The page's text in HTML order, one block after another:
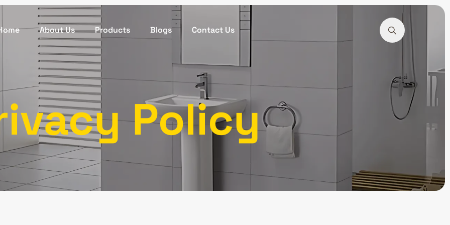
About Us Products Blogs Contact Us
Policy